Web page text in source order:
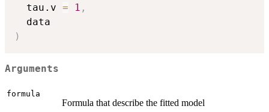
  tau.v
= 1 ,
)
Arguments
formula
Formula that describe the fitted model